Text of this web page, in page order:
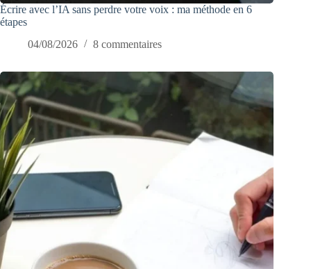
Écrire avec l’IA sans perdre votre voix : ma méthode en 6
étapes
04/08/2026
8 commentaires